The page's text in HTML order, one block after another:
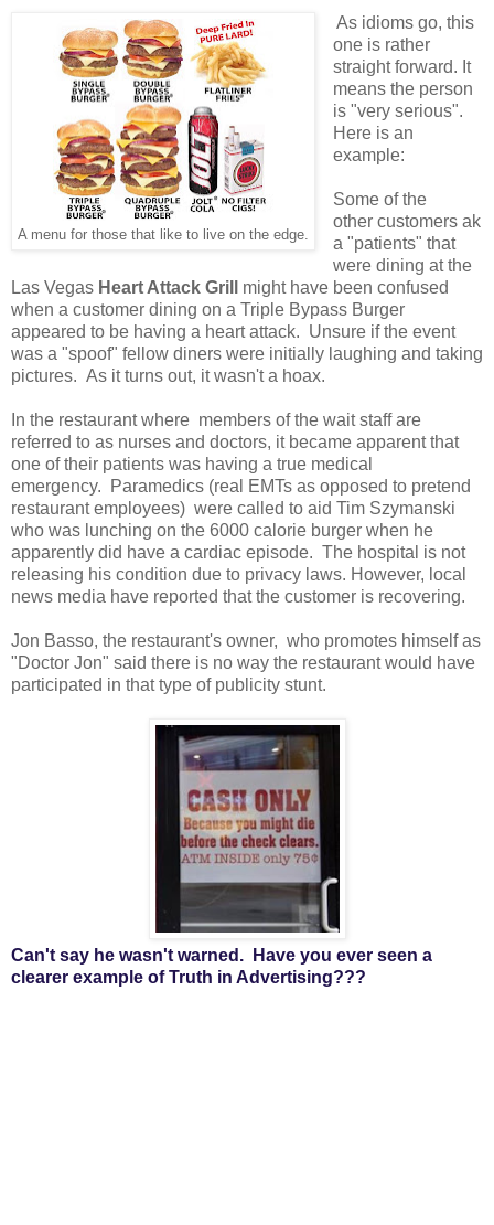
A menu for those that like to live on the edge.
As idioms go, this
one is rather
straight forward. It
means the person
is "very serious".
Here is an
example:
Some of the
other customers ak
a "patients" that
were dining at the
Las Vegas Heart Attack Grill
might have been confused
when a customer dining on a Triple Bypass Burger
appeared to be having a heart attack. Unsure if the event
was a "spoof" fellow diners were initially laughing and taking
pictures. As it turns out, it wasn't a hoax.
In the restaurant where members of the wait staff are
referred to as nurses and doctors, it became apparent that
one of their patients was having a true medical
emergency. Paramedics (real EMTs as opposed to pretend
restaurant employees) were called to aid Tim Szymanski
who was lunching on the 6000 calorie burger when he
apparently did have a cardiac episode. The hospital is not
releasing his condition due to privacy laws. However, local
news media have reported that the customer is recovering.
Jon Basso, the restaurant's owner, who promotes himself as
"Doctor Jon" said there is no way the restaurant would have
participated in that type of publicity stunt.
Can't say he wasn't warned. Have you ever seen a
clearer example of Truth in Advertising???